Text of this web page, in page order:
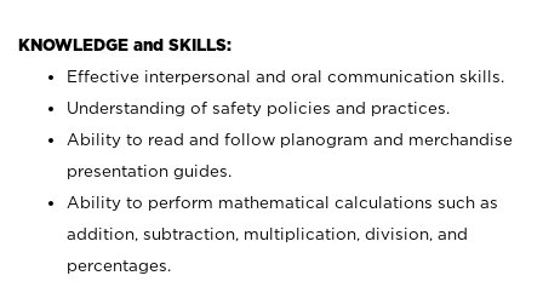
KNOWLEDGE and SKILLS:
Effective interpersonal and oral communication skills.
Understanding of safety policies and practices.
Ability to read and follow planogram and merchandise
presentation guides.
Ability to perform mathematical calculations such as
addition, subtraction, multiplication, division, and
percentages.